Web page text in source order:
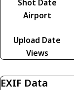
Shot Date
Airport
Upload Date
Views
EXIF Data